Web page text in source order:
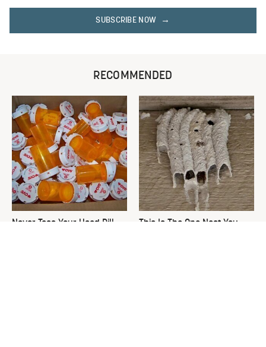
SUBSCRIBE NOW
RECOMMENDED
Never Toss Your Used Pill
This Is The One Nest You